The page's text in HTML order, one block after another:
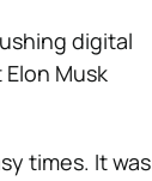
digital
Musk
times. It was